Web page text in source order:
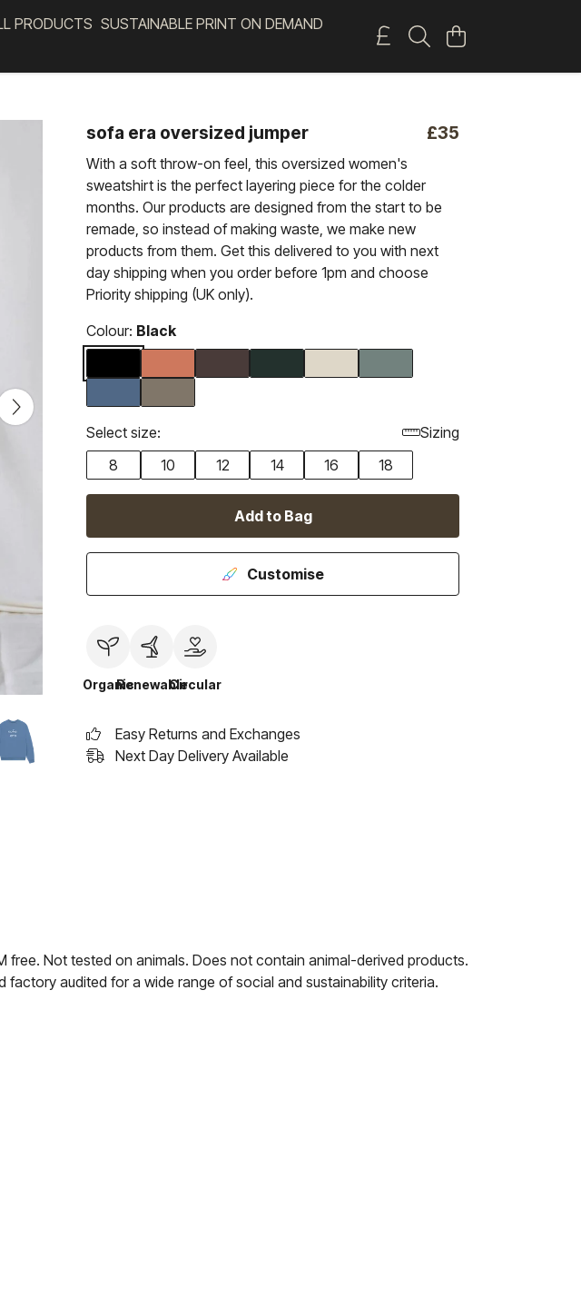
PRODUCTS SUSTAINABLE PRINT ON DEMAND
sofa era oversized jumper £35
With a soft throw-on feel, this oversized women's
sweatshirt is the perfect layering piece for the colder
months. Our products are designed from the start to be
remade, so instead of making waste, we make new
products from them. Get this delivered to you with next
day shipping when you order before 1pm and choose
Priority shipping (UK only).
Colour: Black
Select size:
Sizing
8
10 12 14 16 18
Add to Bag
Customise
OrganicRenewableCircular
Easy Returns and Exchanges
Next Day Delivery Available
Not tested on animals. Does not contain animal-derived products.
audited for a wide range of social and sustainability criteria.